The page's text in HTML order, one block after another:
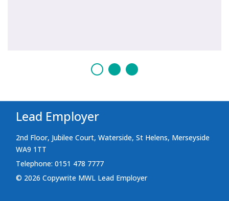
Lead Employer
2nd Floor, Jubilee Court, Waterside, St Helens, Merseyside
WA9 1TT
Telephone: 0151 478 7777
© 2026 Copywrite MWL Lead Employer